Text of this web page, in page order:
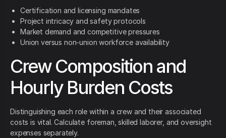
Certification and licensing mandates
Project intricacy and safety protocols
Market demand and competitive pressures
Union versus non-union workforce availability
Crew Composition and
Hourly Burden Costs
Distinguishing each role within a crew and their associated
costs is vital. Calculate foreman, skilled laborer, and oversight
expenses separately.